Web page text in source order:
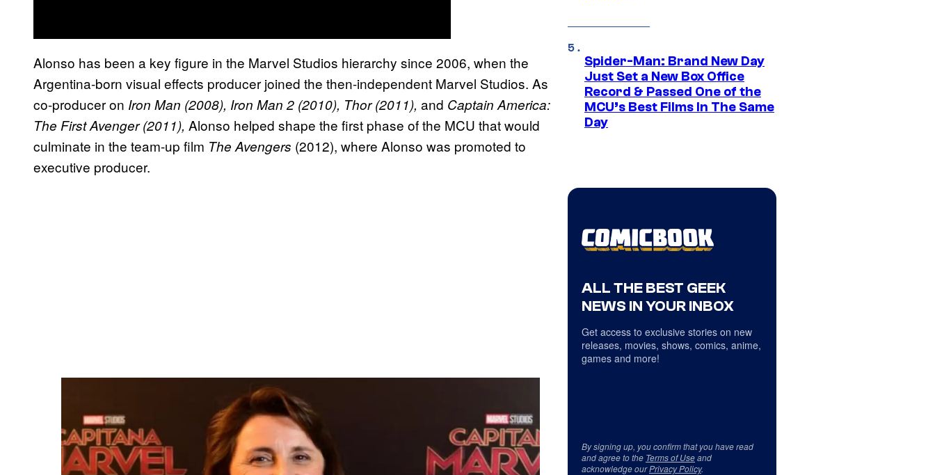
Alonso has been a key figure in the Marvel Studios hierarchy since 2006, when the
Argentina-born visual effects producer joined the then-independent Marvel Studios. As
co-producer on Iron Man (2008), Iron Man 2 (2010), Thor (2011), and Captain America:
The First Avenger (2011), Alonso helped shape the first phase of the MCU that would
culminate in the team-up film The Avengers (2012), where Alonso was promoted to
executive producer.
Spider-Man: Brand New Day
Just Set a New Box Office
Record & Passed One of the
MCU’s Best Films In The Same
Day
ALL THE BEST GEEK
NEWS IN YOUR INBOX
Get access to exclusive stories on new
releases, movies, shows, comics, anime,
games and more!
By signing up, you confirm that you have read
and agree to the Terms of Useand
acknowledge ourPrivacy Policy.